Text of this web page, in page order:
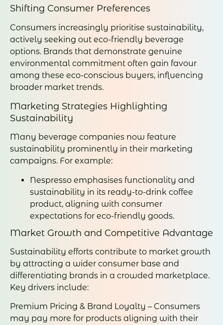
Shifting Consumer Preferences
Consumers increasingly prioritise sustainability,
actively seeking out eco-friendly beverage
options. Brands that demonstrate genuine
environmental commitment often gain favour
among these eco-conscious buyers, influencing
broader market trends.
Marketing Strategies Highlighting
Sustainability
Many beverage companies now feature
sustainability prominently in their marketing
campaigns. For example:
Nespresso emphasises functionality and
sustainability in its ready-to-drink coffee
product, aligning with consumer
expectations for eco-friendly goods.
Market Growth and Competitive Advantage
Sustainability efforts contribute to market growth
by attracting a wider consumer base and
differentiating brands in a crowded marketplace.
Key drivers include:
Premium Pricing & Brand Loyalty – Consumers
may pay more for products aligning with their